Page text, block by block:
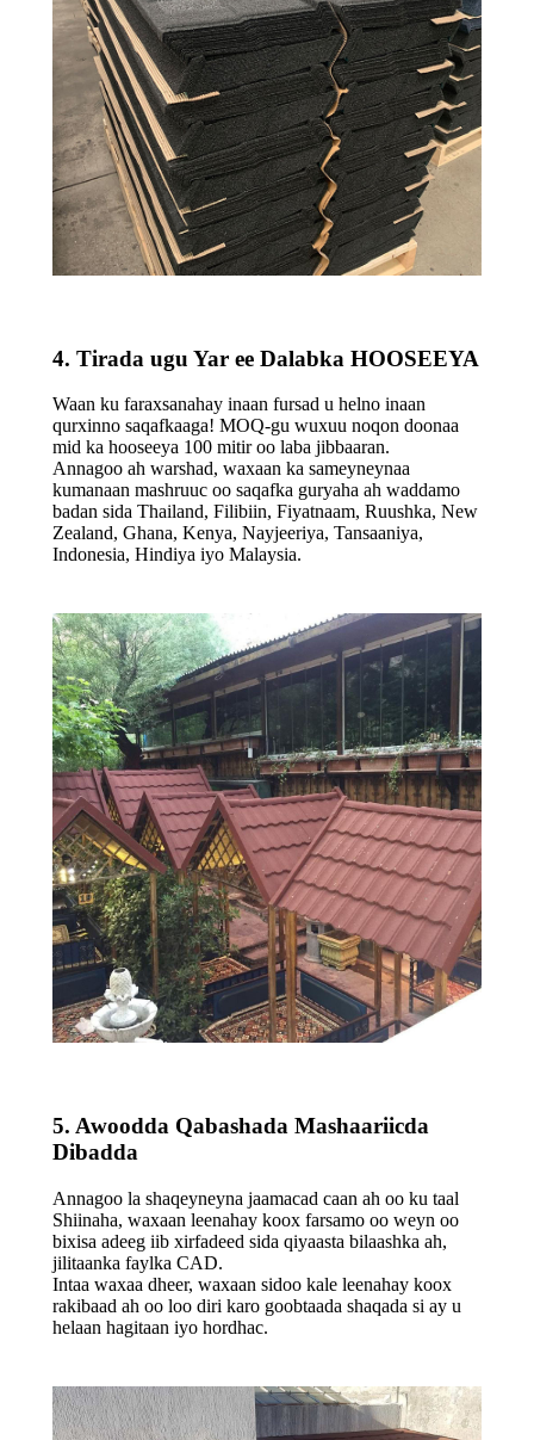
4. Tirada ugu Yar ee Dalabka HOOSEEYA
Waan ku faraxsanahay inaan fursad u helno inaan
qurxinno saqafkaaga! MOQ-gu wuxuu noqon doonaa
mid ka hooseeya 100 mitir oo laba jibbaaran.
Annagoo ah warshad, waxaan ka sameyneynaa
kumanaan mashruuc oo saqafka guryaha ah waddamo
badan sida Thailand, Filibiin, Fiyatnaam, Ruushka, New
Zealand, Ghana, Kenya, Nayjeeriya, Tansaaniya,
Indonesia, Hindiya iyo Malaysia.
5. Awoodda Qabashada Mashaariicda
Dibadda
Annagoo la shaqeyneyna jaamacad caan ah oo ku taal
Shiinaha, waxaan leenahay koox farsamo oo weyn oo
bixisa adeeg iib xirfadeed sida qiyaasta bilaashka ah,
jilitaanka faylka CAD.
Intaa waxaa dheer, waxaan sidoo kale leenahay koox
rakibaad ah oo loo diri karo goobtaada shaqada si ay u
helaan hagitaan iyo hordhac.